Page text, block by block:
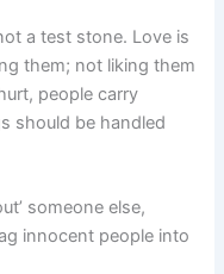
a test stone. Love is
them; not liking them
people carry
should be handled
someone else,
innocent people into